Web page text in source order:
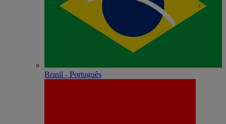
Brasil - Português